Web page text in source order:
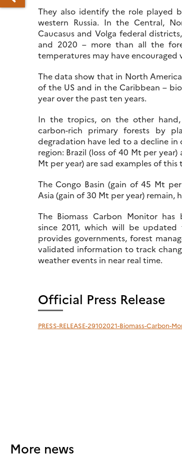
They also identify the role played
western Russia. In the Central,
Caucasus and Volga federal
and 2020 – more than all the
temperatures may have
The data show that in North
of the US and in the Caribbean –
year over the past ten years.
In the tropics, on the other
carbon-rich primary forests by
degradation have led to a decline in
region: Brazil (loss of 40 Mt per year)
Mt per year) are sad examples of this
The Congo Basin (gain of 45 Mt
Asia (gain of 30 Mt per year) remain,
The Biomass Carbon Monitor
since 2011, which will be
provides governments, forest
validated information to track
weather events in near real time.
Official Press Release
PRESS-RELEASE-29102021-Biomass-Carbon-
More news